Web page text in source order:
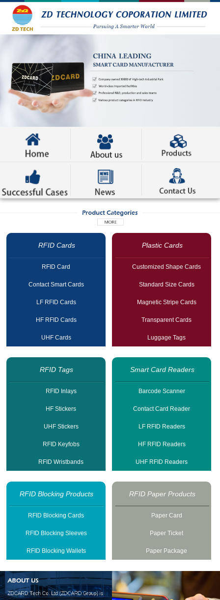
RFID Cards
RFID Card
Contact Smart Cards
LF RFID Cards
HF RFID Cards
UHF Cards
Plastic Cards
Customized Shape Cards
Standard Size Cards
Magnetic Stripe Cards
Transparent Cards
Luggage Tags
RFID Tags
RFID Inlays
HF Stickers
UHF Stickers
RFID Keyfobs
RFID Wristbands
Smart Card Readers
Barcode Scanner
Contact Card Reader
LF RFID Readers
HF RFID Readers
UHF RFID Readers
RFID Blocking Products
RFID Blocking Cards
RFID Blocking Sleeves
RFID Blocking Wallets
RFID Paper Products
Paper Card
Paper Ticket
Paper Package